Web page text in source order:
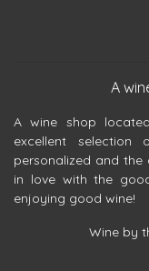
A
A wine shop
excellent selection
personalized and the
in love with the
enjoying good wine!
Wine by